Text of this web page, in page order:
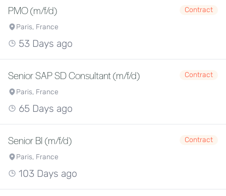
PMO (m/f/d)
Contract
Paris, France
53 Days ago
Senior SAP SD Consultant (m/f/d)
Contract
Paris, France
65 Days ago
Senior BI (m/f/d)
Contract
Paris, France
103 Days ago